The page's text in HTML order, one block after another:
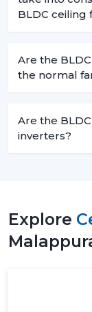
BLDC ceiling
Are the
the normal
Are the
inverters?
Explore